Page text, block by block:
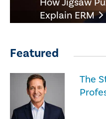
Explain ERM
Featured
The